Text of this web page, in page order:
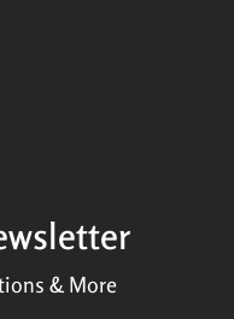
& More